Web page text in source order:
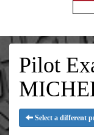
Pilot
Select a different